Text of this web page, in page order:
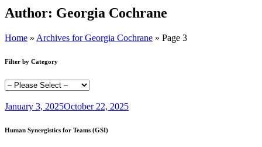
Author: Georgia Cochrane
Home » Archives for Georgia Cochrane » Page 3
Filter by Category
January 3, 2025October 22, 2025
Human Synergistics for Teams (GSI)